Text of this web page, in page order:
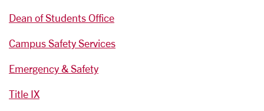
Dean of Students Office
Campus Safety Services
Emergency & Safety
Title IX